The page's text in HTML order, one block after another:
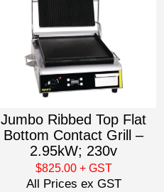
Jumbo Ribbed Top Flat
Bottom Contact Grill –
2.95kW; 230v
$825.00 + GST
All Prices ex GST